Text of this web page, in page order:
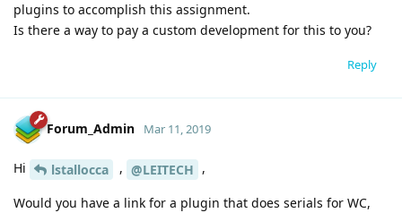
plugins to accomplish this assignment.
Is there a way to pay a custom development for this to you?
Reply
Forum_Admin Mar 11, 2019
Hi lstallocca , @LEITECH ,
Would you have a link for a plugin that does serials for WC,